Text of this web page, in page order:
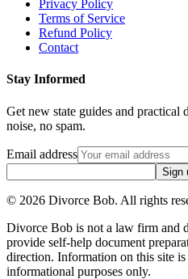
Privacy Policy
Terms of Service
Refund Policy
Contact
Stay Informed
Get new state guides and
noise, no spam.
Email address
Sign
© 2026 Divorce Bob. All rights
Divorce Bob is not a law firm and
provide self-help document
direction. Information on this site
informational purposes only.